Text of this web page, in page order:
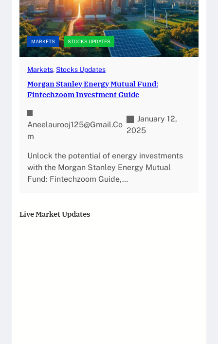
MARKETS STOCKS UPDATES
Markets, Stocks Updates
Morgan Stanley Energy Mutual Fund:
Fintechzoom Investment Guide
Aneelaurooj125@gmail.co
M
January 12,
2025
Unlock the potential of energy investments
with the Morgan Stanley Energy Mutual
Fund: Fintechzoom Guide,…
Live Market Updates